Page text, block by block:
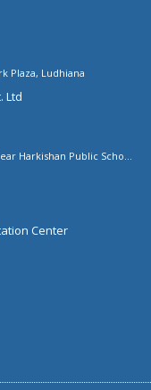
Plaza, Ludhiana
Ltd
Harkishan Public School,
Center